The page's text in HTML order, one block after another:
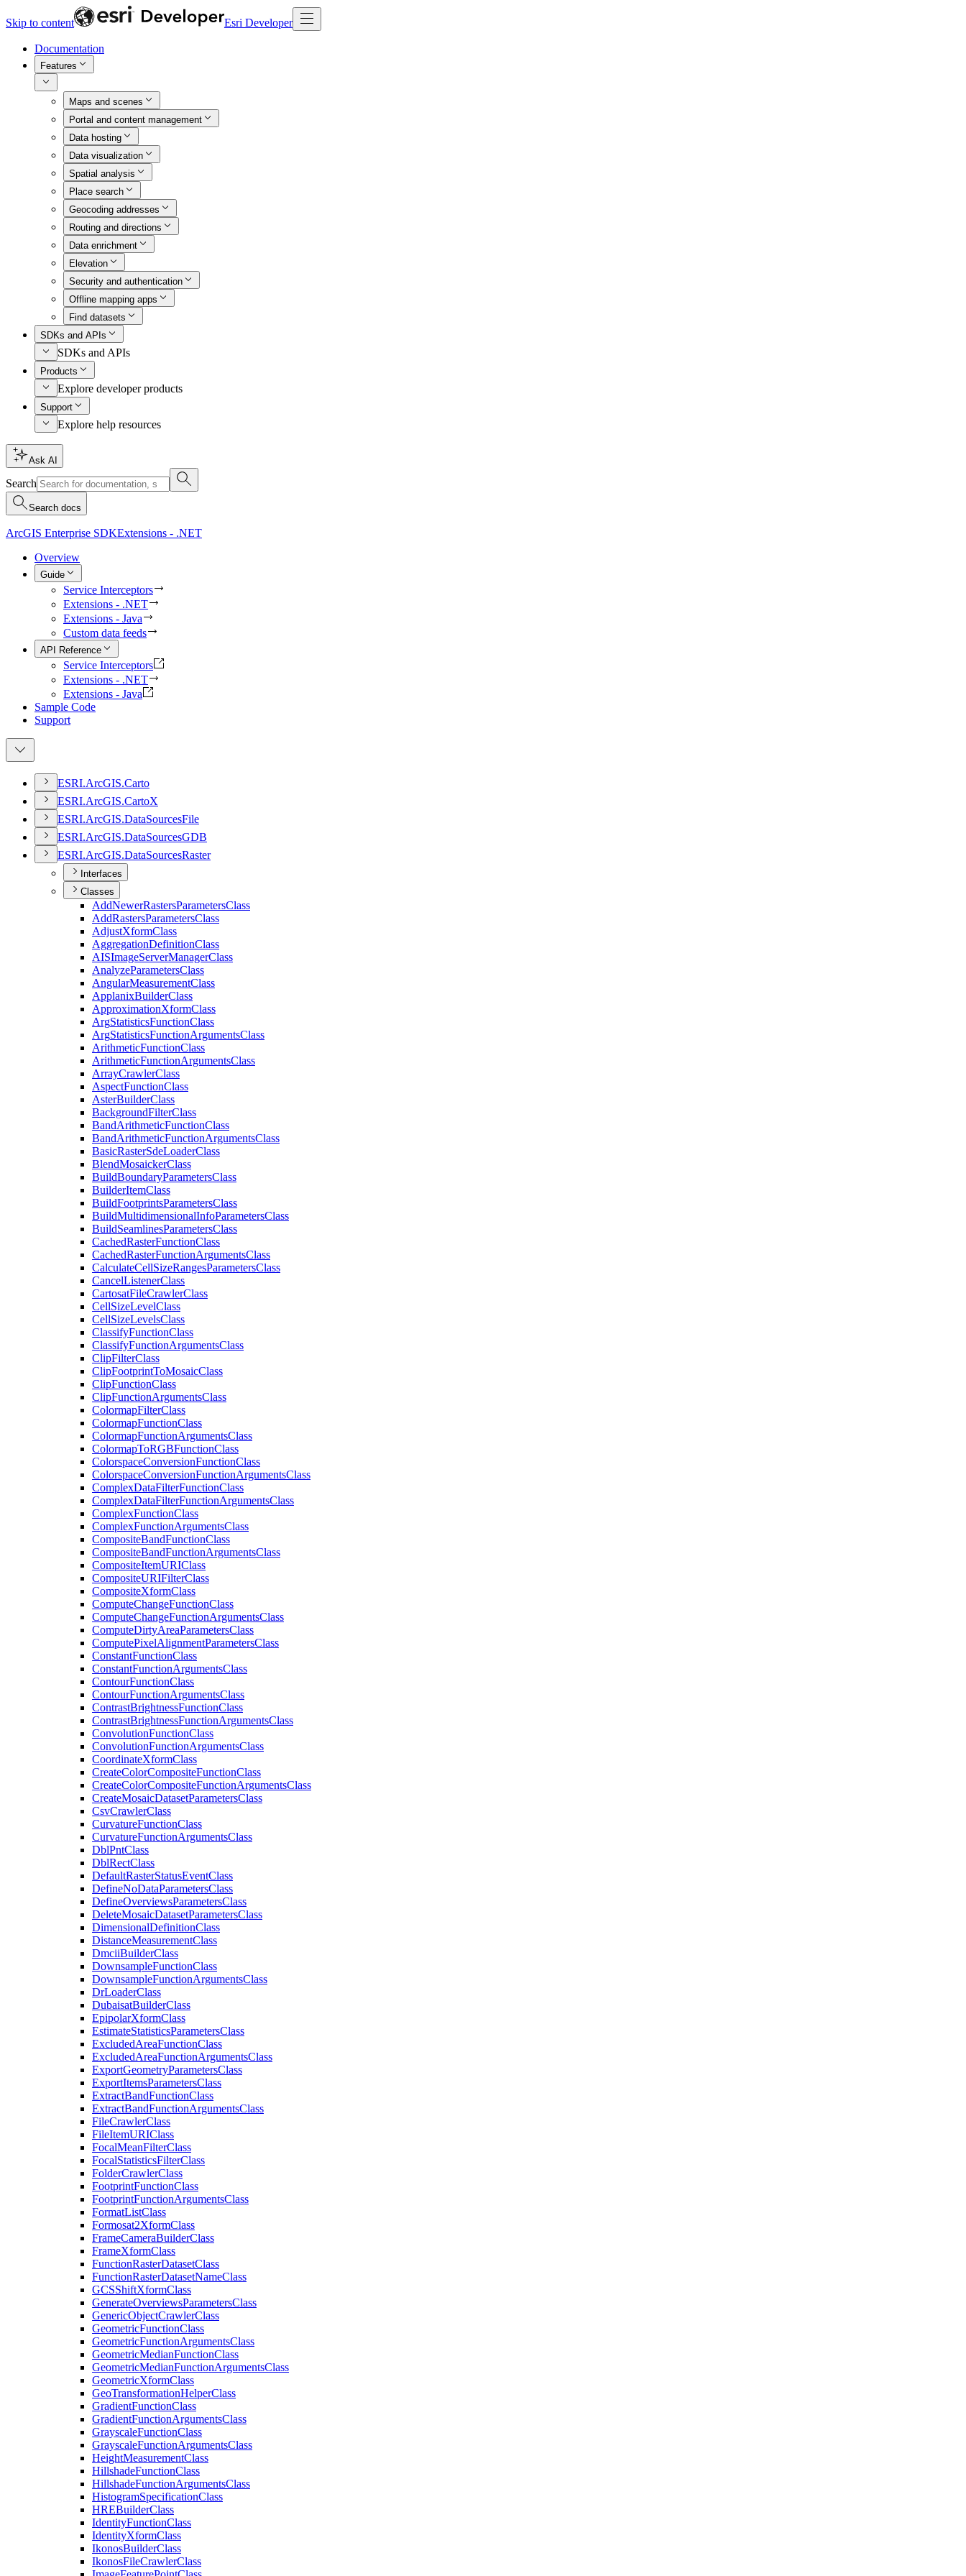
Skip to content Esri Developer
Documentation
Features
Maps and scenes
Portal and content management
Data hosting
Data visualization
Spatial analysis
Place search
Geocoding addresses
Routing and directions
Data enrichment
Elevation
Security and authentication
Offline mapping apps
Find datasets
SDKs and APIs
SDKs and APIs
Products
Explore developer products
Support
Explore help resources
Ask AI
Search
Search docs
ArcGIS Enterprise SDKExtensions - .NET
Overview
Guide
Service Interceptors
Extensions - .NET
Extensions - Java
Custom data feeds
API Reference
Service Interceptors
Extensions - .NET
Extensions - Java
Sample Code
Support
ESRI.ArcGIS.Carto
ESRI.ArcGIS.CartoX
ESRI.ArcGIS.DataSourcesFile
ESRI.ArcGIS.DataSourcesGDB
ESRI.ArcGIS.DataSourcesRaster
Interfaces
Classes
AddNewerRastersParametersClass
AddRastersParametersClass
AdjustXformClass
AggregationDefinitionClass
AISImageServerManagerClass
AnalyzeParametersClass
AngularMeasurementClass
ApplanixBuilderClass
ApproximationXformClass
ArgStatisticsFunctionClass
ArgStatisticsFunctionArgumentsClass
ArithmeticFunctionClass
ArithmeticFunctionArgumentsClass
ArrayCrawlerClass
AspectFunctionClass
AsterBuilderClass
BackgroundFilterClass
BandArithmeticFunctionClass
BandArithmeticFunctionArgumentsClass
BasicRasterSdeLoaderClass
BlendMosaickerClass
BuildBoundaryParametersClass
BuilderItemClass
BuildFootprintsParametersClass
BuildMultidimensionalInfoParametersClass
BuildSeamlinesParametersClass
CachedRasterFunctionClass
CachedRasterFunctionArgumentsClass
CalculateCellSizeRangesParametersClass
CancelListenerClass
CartosatFileCrawlerClass
CellSizeLevelClass
CellSizeLevelsClass
ClassifyFunctionClass
ClassifyFunctionArgumentsClass
ClipFilterClass
ClipFootprintToMosaicClass
ClipFunctionClass
ClipFunctionArgumentsClass
ColormapFilterClass
ColormapFunctionClass
ColormapFunctionArgumentsClass
ColormapToRGBFunctionClass
ColorspaceConversionFunctionClass
ColorspaceConversionFunctionArgumentsClass
ComplexDataFilterFunctionClass
ComplexDataFilterFunctionArgumentsClass
ComplexFunctionClass
ComplexFunctionArgumentsClass
CompositeBandFunctionClass
CompositeBandFunctionArgumentsClass
CompositeItemURIClass
CompositeURIFilterClass
CompositeXformClass
ComputeChangeFunctionClass
ComputeChangeFunctionArgumentsClass
ComputeDirtyAreaParametersClass
ComputePixelAlignmentParametersClass
ConstantFunctionClass
ConstantFunctionArgumentsClass
ContourFunctionClass
ContourFunctionArgumentsClass
ContrastBrightnessFunctionClass
ContrastBrightnessFunctionArgumentsClass
ConvolutionFunctionClass
ConvolutionFunctionArgumentsClass
CoordinateXformClass
CreateColorCompositeFunctionClass
CreateColorCompositeFunctionArgumentsClass
CreateMosaicDatasetParametersClass
CsvCrawlerClass
CurvatureFunctionClass
CurvatureFunctionArgumentsClass
DblPntClass
DblRectClass
DefaultRasterStatusEventClass
DefineNoDataParametersClass
DefineOverviewsParametersClass
DeleteMosaicDatasetParametersClass
DimensionalDefinitionClass
DistanceMeasurementClass
DmciiBuilderClass
DownsampleFunctionClass
DownsampleFunctionArgumentsClass
DrLoaderClass
DubaisatBuilderClass
EpipolarXformClass
EstimateStatisticsParametersClass
ExcludedAreaFunctionClass
ExcludedAreaFunctionArgumentsClass
ExportGeometryParametersClass
ExportItemsParametersClass
ExtractBandFunctionClass
ExtractBandFunctionArgumentsClass
FileCrawlerClass
FileItemURIClass
FocalMeanFilterClass
FocalStatisticsFilterClass
FolderCrawlerClass
FootprintFunctionClass
FootprintFunctionArgumentsClass
FormatListClass
Formosat2XformClass
FrameCameraBuilderClass
FrameXformClass
FunctionRasterDatasetClass
FunctionRasterDatasetNameClass
GCSShiftXformClass
GenerateOverviewsParametersClass
GenericObjectCrawlerClass
GeometricFunctionClass
GeometricFunctionArgumentsClass
GeometricMedianFunctionClass
GeometricMedianFunctionArgumentsClass
GeometricXformClass
GeoTransformationHelperClass
GradientFunctionClass
GradientFunctionArgumentsClass
GrayscaleFunctionClass
GrayscaleFunctionArgumentsClass
HeightMeasurementClass
HillshadeFunctionClass
HillshadeFunctionArgumentsClass
HistogramSpecificationClass
HREBuilderClass
IdentityFunctionClass
IdentityXformClass
IkonosBuilderClass
IkonosFileCrawlerClass